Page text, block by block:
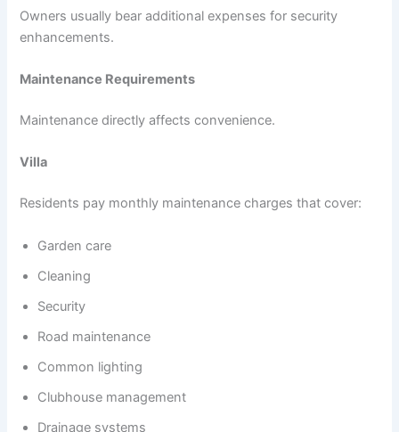
Owners usually bear additional expenses for security
enhancements.
Maintenance Requirements
Maintenance directly affects convenience.
Villa
Residents pay monthly maintenance charges that cover:
Garden care
Cleaning
Security
Road maintenance
Common lighting
Clubhouse management
Drainage systems